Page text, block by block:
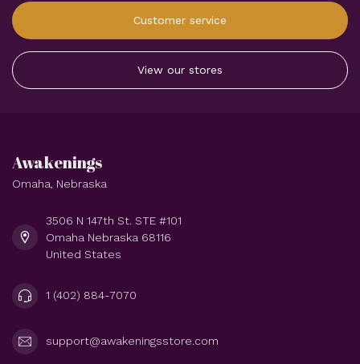
Customer service
View our stores
Awakenings
Omaha, Nebraska
3506 N 147th St. STE #101
Omaha Nebraska 68116
United States
1 (402) 884-7070
support@awakeningsstore.com